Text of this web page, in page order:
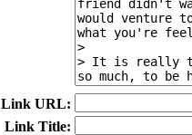
Link URL:
Link Title: